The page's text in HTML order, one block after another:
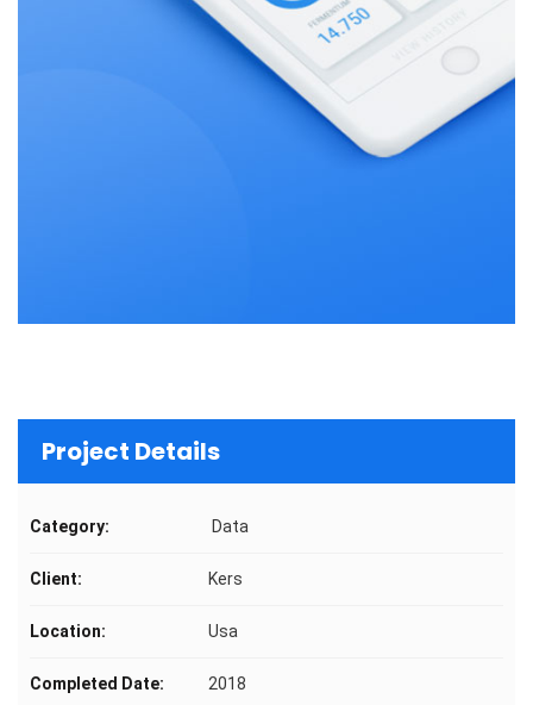
Project Details
Category: Data
Client: Kers
Location: Usa
Completed Date: 2018